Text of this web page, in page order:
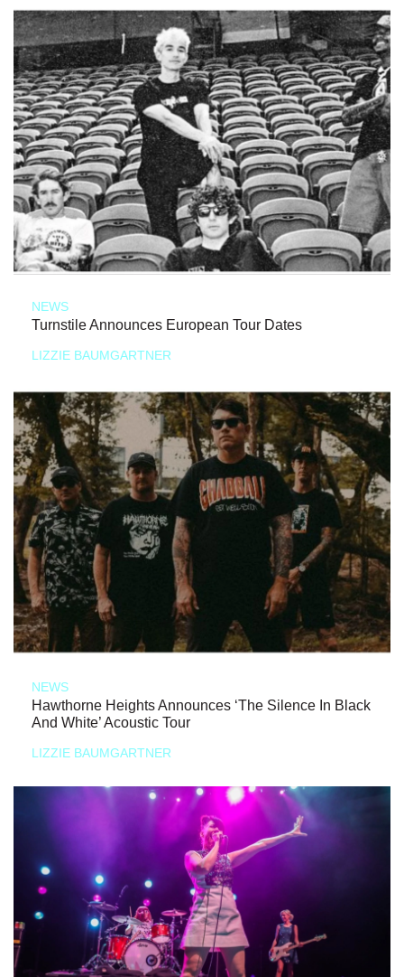
NEWS
Turnstile Announces European Tour Dates
LIZZIE BAUMGARTNER
NEWS
Hawthorne Heights Announces ‘The Silence In Black
And White’ Acoustic Tour
LIZZIE BAUMGARTNER